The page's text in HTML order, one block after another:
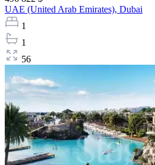
UAE (United Arab Emirates), Dubai
1
1
56